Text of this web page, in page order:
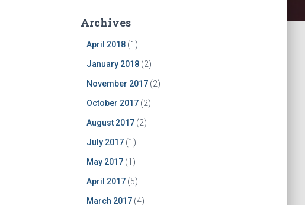
Archives
April 2018(1)
January 2018(2)
November 2017(2)
October 2017(2)
August 2017(2)
July 2017(1)
May 2017(1)
April 2017(5)
March 2017(4)